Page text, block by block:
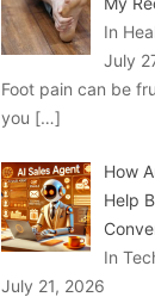
In
July
Foot pain can be
you […]
How
Help
In
July 21, 2026